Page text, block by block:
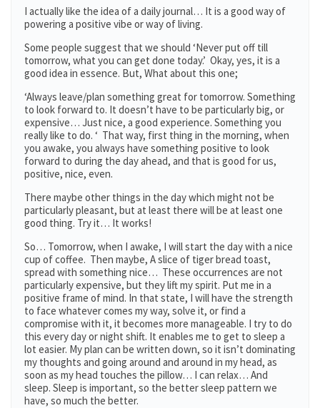
I actually like the idea of a daily journal… It is a good way of
powering a positive vibe or way of living.
Some people suggest that we should ‘Never put off till
tomorrow, what you can get done today.’ Okay, yes, it is a
good idea in essence. But, What about this one;
‘Always leave/plan something great for tomorrow. Something
to look forward to. It doesn’t have to be particularly big, or
expensive… Just nice, a good experience. Something you
really like to do. ‘ That way, first thing in the morning, when
you awake, you always have something positive to look
forward to during the day ahead, and that is good for us,
positive, nice, even.
There maybe other things in the day which might not be
particularly pleasant, but at least there will be at least one
good thing. Try it… It works!
So… Tomorrow, when I awake, I will start the day with a nice
cup of coffee. Then maybe, A slice of tiger bread toast,
spread with something nice… These occurrences are not
particularly expensive, but they lift my spirit. Put me in a
positive frame of mind. In that state, I will have the strength
to face whatever comes my way, solve it, or find a
compromise with it, it becomes more manageable. I try to do
this every day or night shift. It enables me to get to sleep a
lot easier. My plan can be written down, so it isn’t dominating
my thoughts and going around and around in my head, as
soon as my head touches the pillow… I can relax… And
sleep. Sleep is important, so the better sleep pattern we
have, so much the better.